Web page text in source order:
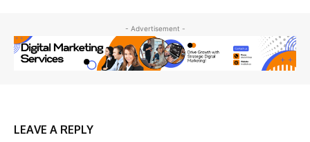
- Advertisement -
LEAVE A REPLY